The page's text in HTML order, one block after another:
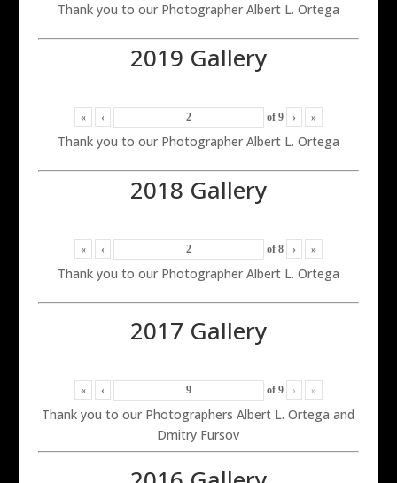
Thank you to our Photographer Albert L. Ortega
2019 Gallery
« ‹ of 9 › »
Thank you to our Photographer Albert L. Ortega
2018 Gallery
« ‹ of 8 › »
Thank you to our Photographer Albert L. Ortega
2017 Gallery
« ‹ of 9 › »
Thank you to our Photographers Albert L. Ortega and
Dmitry Fursov